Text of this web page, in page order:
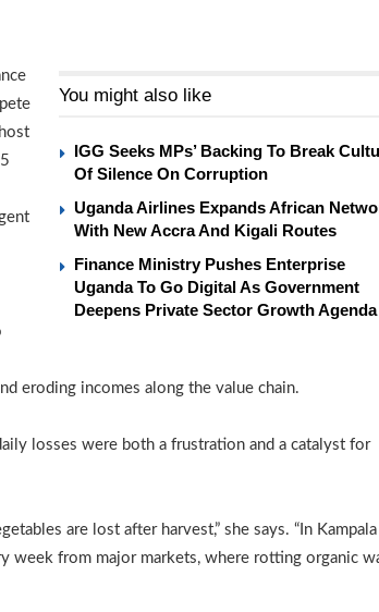
You might also like
IGG Seeks MPs’ Backing To Break
Of Silence On Corruption
Uganda Airlines Expands African
With New Accra And Kigali Routes
Finance Ministry Pushes Enterprise
Uganda To Go Digital As Government
Deepens Private Sector Growth Agenda
eroding incomes along the value chain.
losses were both a frustration and a catalyst for
are lost after harvest,” she says. “In Kampala
week from major markets, where rotting organic